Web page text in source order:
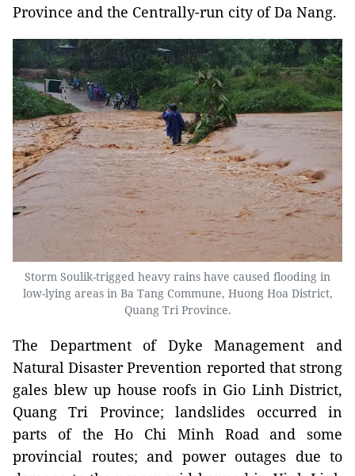
Province and the Centrally-run city of Da Nang.
Storm Soulik-trigged heavy rains have caused flooding in
low-lying areas in Ba Tang Commune, Huong Hoa District,
Quang Tri Province.
The Department of Dyke Management and
Natural Disaster Prevention reported that strong
gales blew up house roofs in Gio Linh District,
Quang Tri Province; landslides occurred in
parts of the Ho Chi Minh Road and some
provincial routes; and power outages due to